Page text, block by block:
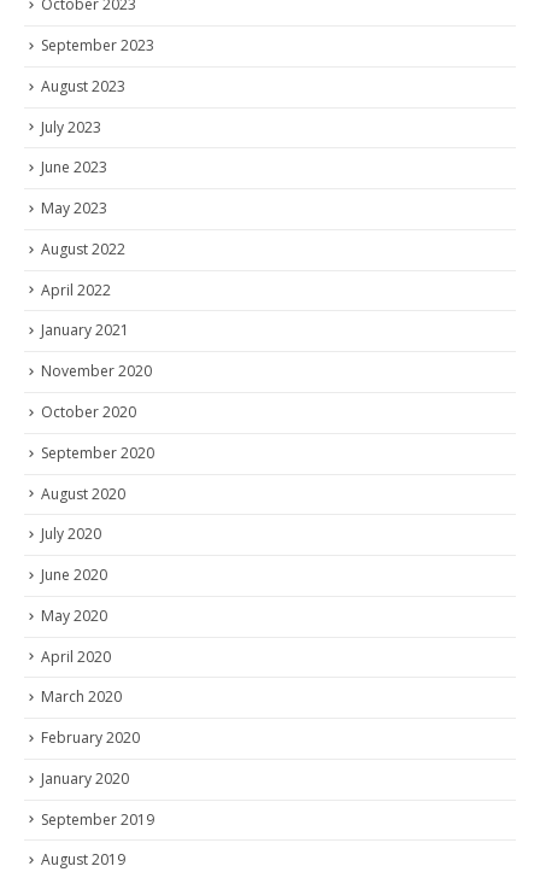
October 2023
September 2023
August 2023
July 2023
June 2023
May 2023
August 2022
April 2022
January 2021
November 2020
October 2020
September 2020
August 2020
July 2020
June 2020
May 2020
April 2020
March 2020
February 2020
January 2020
September 2019
August 2019